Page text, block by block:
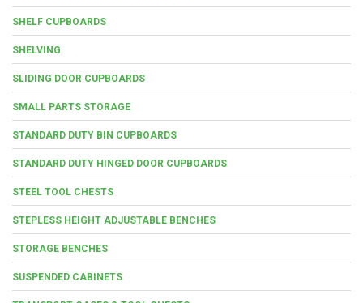
SHELF CUPBOARDS
SHELVING
SLIDING DOOR CUPBOARDS
SMALL PARTS STORAGE
STANDARD DUTY BIN CUPBOARDS
STANDARD DUTY HINGED DOOR CUPBOARDS
STEEL TOOL CHESTS
STEPLESS HEIGHT ADJUSTABLE BENCHES
STORAGE BENCHES
SUSPENDED CABINETS